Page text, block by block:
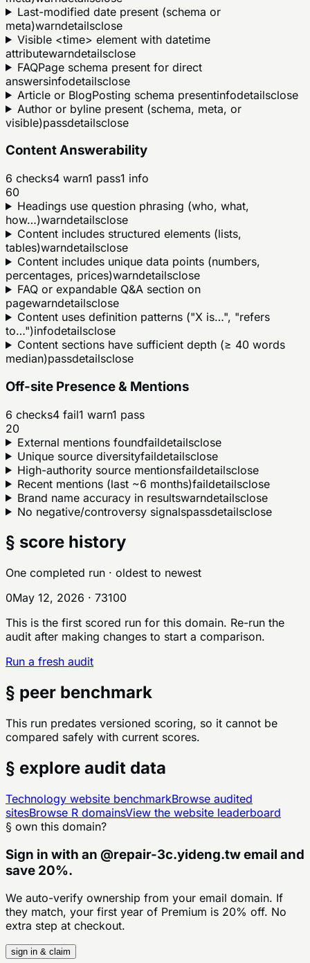
Last-modified date present (schema or
meta)warndetailsclose
Visible <time> element with datetime
attributewarndetailsclose
FAQPage schema present for direct
answersinfodetailsclose
Article or BlogPosting schema presentinfodetailsclose
Author or byline present (schema, meta, or
visible)passdetailsclose
Content Answerability
6 checks4 warn1 pass1 info
60
Headings use question phrasing (who, what,
how…)warndetailsclose
Content includes structured elements (lists,
tables)warndetailsclose
Content includes unique data points (numbers,
percentages, prices)warndetailsclose
FAQ or expandable Q&A section on
pagewarndetailsclose
Content uses definition patterns ("X is…", "refers
to…")infodetailsclose
Content sections have sufficient depth (≥ 40 words
median)passdetailsclose
Off-site Presence & Mentions
6 checks4 fail1 warn1 pass
20
External mentions foundfaildetailsclose
Unique source diversityfaildetailsclose
High-authority source mentionsfaildetailsclose
Recent mentions (last ~6 months)faildetailsclose
Brand name accuracy in resultswarndetailsclose
No negative/controversy signalspassdetailsclose
§ score history
One completed run · oldest to newest
0May 12, 2026 · 73100
This is the first scored run for this domain. Re-run the
audit after making changes to start a comparison.
Run a fresh audit
§ peer benchmark
This run predates versioned scoring, so it cannot be
compared safely with current scores.
§ explore audit data
Technology website benchmarkBrowse audited
sitesBrowse R domainsView the website leaderboard
§ own this domain?
Sign in with an @repair-3c.yideng.twemail and
save 20%.
We auto-verify ownership from your email domain. If
they match, your first year of Premium is 20% off. No
extra step at checkout.
sign in & claim